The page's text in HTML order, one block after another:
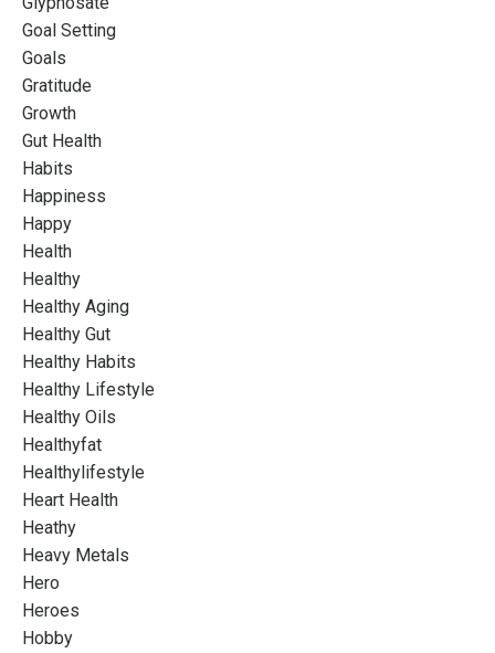
Goal Setting
Goals
Gratitude
Growth
Gut Health
Habits
Happiness
Happy
Health
Healthy
Healthy Aging
Healthy Gut
Healthy Habits
Healthy Lifestyle
Healthy Oils
Healthyfat
Healthylifestyle
Heart Health
Heathy
Heavy Metals
Hero
Heroes
Hobby